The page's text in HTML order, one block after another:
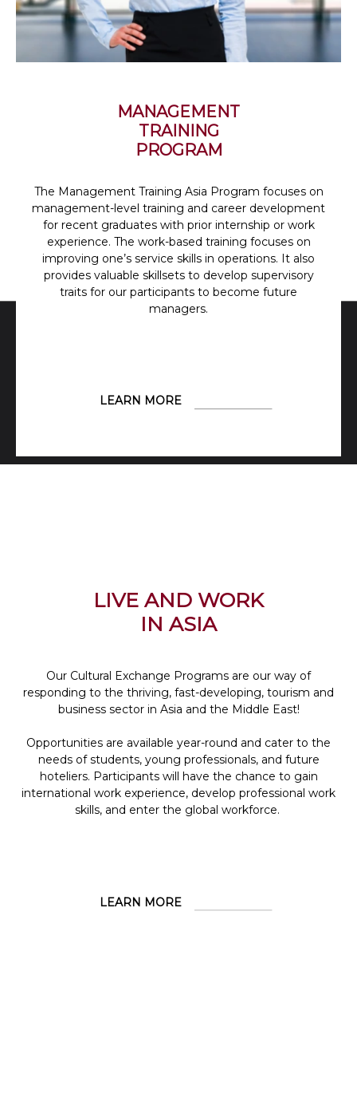
MANAGEMENT
TRAINING
PROGRAM
The Management Training Asia Program focuses on
management-level training and career development
for recent graduates with prior internship or work
experience. The work-based training focuses on
improving one’s service skills in operations. It also
provides valuable skillsets to develop supervisory
traits for our participants to become future
managers.
LEARN MORE
LIVE AND WORK
IN ASIA
Our Cultural Exchange Programs are our way of
responding to the thriving, fast-developing, tourism and
business sector in Asia and the Middle East!
Opportunities are available year-round and cater to the
needs of students, young professionals, and future
hoteliers. Participants will have the chance to gain
international work experience, develop professional work
skills, and enter the global workforce.
LEARN MORE